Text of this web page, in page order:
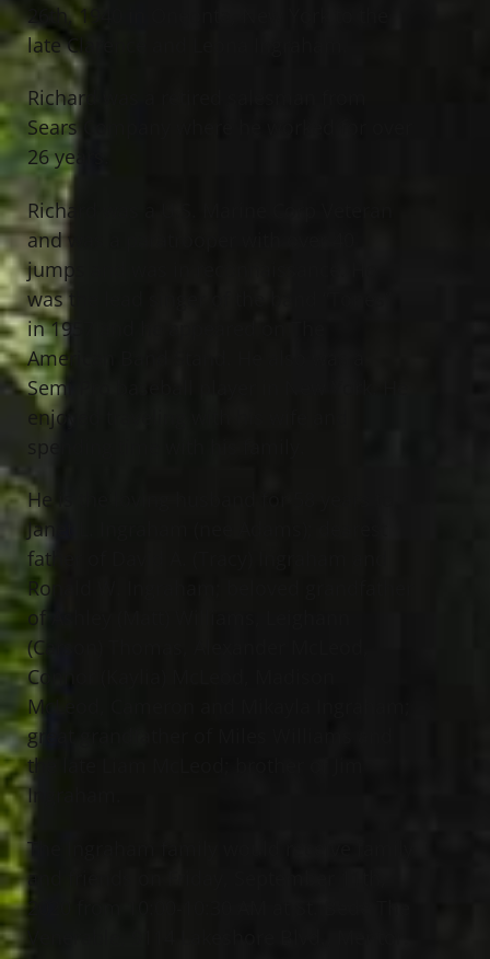
26th, 1940 in Oneonta, New York to the
late Clarence and Leona Ingraham.
Richard was a retired salesman from
Sears Company where he worked for over
26 years.
Richard was a U.S. Marine Corp Veteran
and was a paratrooper with over 40
jumps and was in reconnaissance. He
was the lead singer of the band “Tones”
in 1957 and he appeared on The
American Band Stand. He also was a
Semi Pro baseball player in New York. He
enjoyed traveling with his wife and
spending time with his family.
He is the loving husband for 58 years to
Janet L. Ingraham (nee Adams); dearest
father of David A. (Tracy) Ingraham and
Ronald W. Ingraham; beloved grandfather
of Ashley (Matt) Williams, Leighann
(Carson) Thomas, Alexander McLeod,
Connor (Kaylia) McLeod, Madison
McLeod, Cameron and Mikayla Ingraham;
great grandfather of Miles Williams and
the late Liam McLeod; brother of Jim
Ingraham.
The Ingraham family would receive family